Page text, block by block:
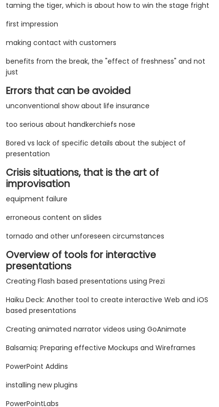
taming the tiger, which is about how to win the stage fright
first impression
making contact with customers
benefits from the break, the "effect of freshness" and not
just
Errors that can be avoided
unconventional show about life insurance
too serious about handkerchiefs nose
Bored vs lack of specific details about the subject of
presentation
Crisis situations, that is the art of
improvisation
equipment failure
erroneous content on slides
tornado and other unforeseen circumstances
Overview of tools for interactive
presentations
Creating Flash based presentations using Prezi
Haiku Deck: Another tool to create interactive Web and iOS
based presentations
Creating animated narrator videos using GoAnimate
Balsamiq: Preparing effective Mockups and Wireframes
PowerPoint Addins
installing new plugins
PowerPointLabs